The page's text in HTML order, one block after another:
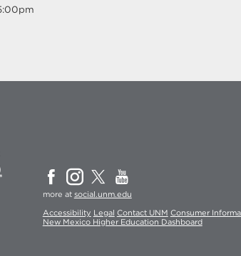
more at social.unm.edu
Accessibility Legal Contact UNM Consumer
New Mexico Higher Education Dashboard